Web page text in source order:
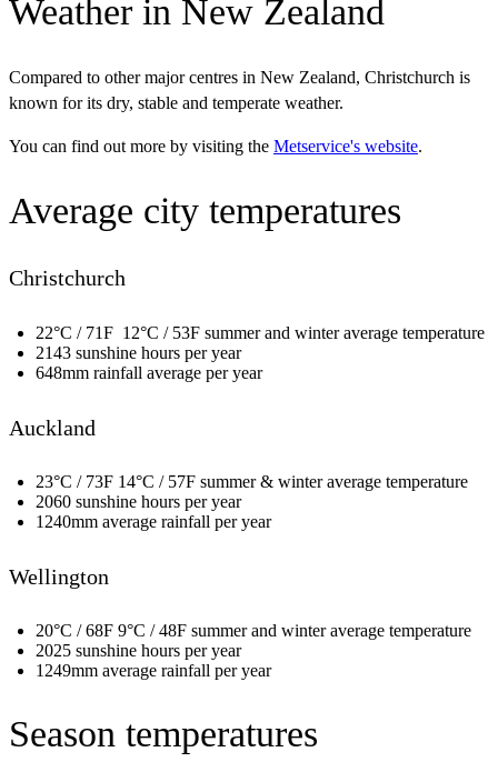
Weather in New Zealand
Compared to other major centres in New Zealand, Christchurch is
known for its dry, stable and temperate weather.
You can find out more by visiting the Metservice's website.
Average city temperatures
Christchurch
22°C / 71F 12°C / 53F summer and winter average temperature
2143 sunshine hours per year
648mm rainfall average per year
Auckland
23°C / 73F 14°C / 57F summer & winter average temperature
2060 sunshine hours per year
1240mm average rainfall per year
Wellington
20°C / 68F 9°C / 48F summer and winter average temperature
2025 sunshine hours per year
1249mm average rainfall per year
Season temperatures